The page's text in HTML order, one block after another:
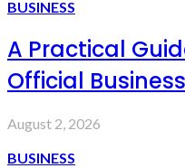
BUSINESS
A Practical
Official
August 2, 2026
BUSINESS